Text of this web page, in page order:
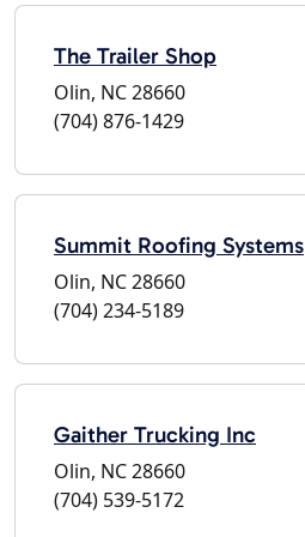
The Trailer Shop
Olin, NC 28660
(704) 876-1429
Summit Roofing Systems
Olin, NC 28660
(704) 234-5189
Gaither Trucking Inc
Olin, NC 28660
(704) 539-5172